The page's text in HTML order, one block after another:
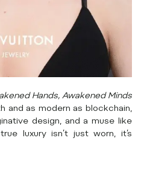
Hands, Awakened Minds
and as modern as blockchain,
design, and a muse like
luxury isn’t just worn, it’s